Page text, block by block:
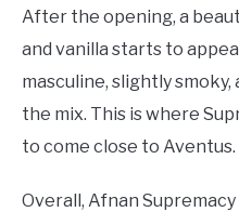
After the opening, a
and vanilla starts to
masculine, slightly
the mix. This is where
to come close to Aventus.
Overall, Afnan